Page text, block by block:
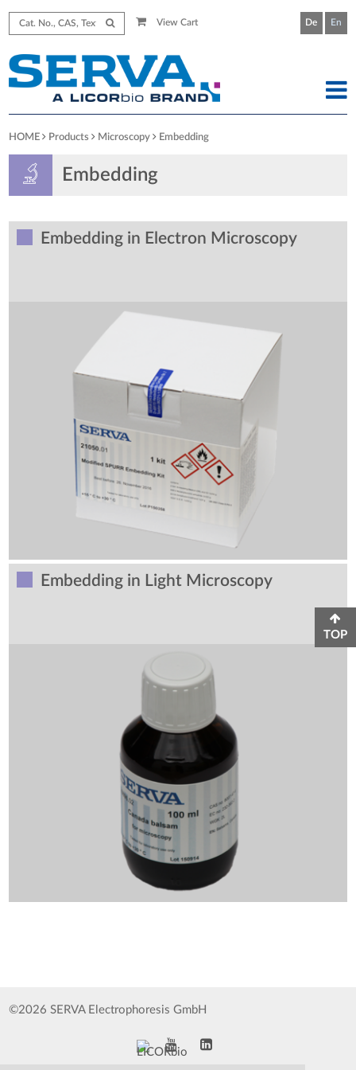
View Cart De En
HOME Products Microscopy Embedding
Embedding
Embedding in Electron Microscopy
Embedding in Light Microscopy
©2026 SERVA Electrophoresis GmbH
TOP